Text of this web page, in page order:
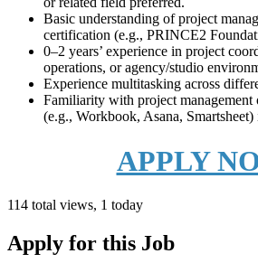
Basic understanding of project
certification (e.g., PRINCE2
0–2 years’ experience in project
operations, or agency/studio
Experience multitasking across
Familiarity with project management
(e.g., Workbook, Asana, Smartsheet)
APPLY
114 total views, 1 today
Apply for this Job